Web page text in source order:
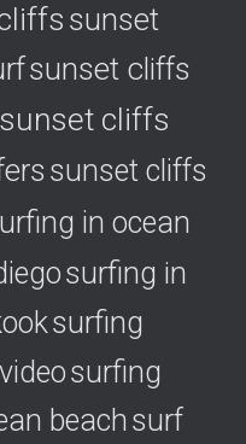
sunset
sunset cliffs
sunset cliffs
sunset cliffs
in ocean
surfing in
surfing
surfing
beach surf